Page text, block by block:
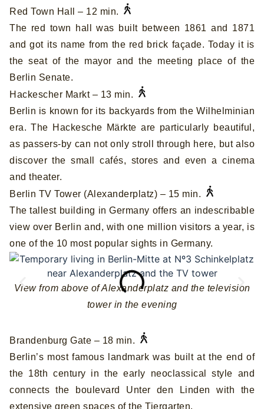
View from above of Alexanderplatz and the television
tower in the evening
Red Town Hall – 12 min.
The red town hall was built between 1861 and 1871
and got its name from the red brick façade. Today it is
the seat of the mayor and the meeting place of the
Berlin Senate.
Hackescher Markt – 13 min.
Berlin is known for its backyards from the Wilhelminian
era. The Hackesche Märkte are particularly beautiful,
as passers-by can not only stroll through here, but also
discover the small cafés, stores and even a cinema
and theater.
Berlin TV Tower (Alexanderplatz) – 15 min.
The tallest building in Germany offers an indescribable
view over Berlin and, with one million visitors a year, is
one of the 10 most popular sights in Germany.
Brandenburg Gate – 18 min.
Berlin’s most famous landmark was built at the end of
the 18th century in the early neoclassical style and
connects the boulevard Unter den Linden with the
extensive green spaces of the Tiergarten.